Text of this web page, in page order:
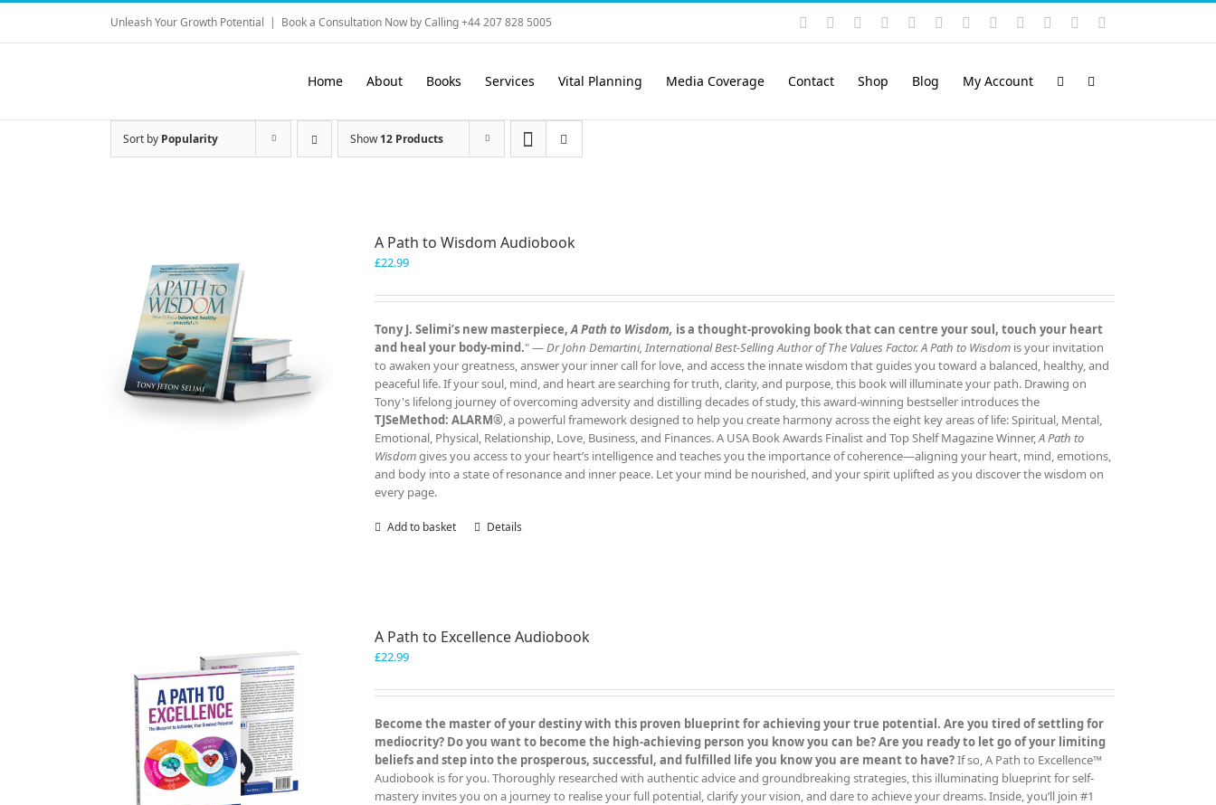
Skip
content
Unleash Your Growth Potential | Book a Consultation Now by Calling +44 207 828 5005 Instagram
YouTubeFacebook LinkedIn
Rss VimeoSkype PayPalSoundCloud
Email
Home About Books Services Vital Planning Media Coverage Contact Shop Blog My Account
Sort by Popularity Show12 Products
A Path to Wisdom Audiobook
£22.99
Tony J. Selimi’s new masterpiece,A Path to Wisdom, is a thought‑provoking book that can centre your soul, touch your heart
and heal your body‑mind." —Dr John Demartini, International Best‑Selling Author of The Values Factor.A Path to Wisdom is your invitation
to awaken your greatness, answer your inner call for love, and access the innate wisdom that guides you toward a balanced, healthy, and
peaceful life. If your soul, mind, and heart are searching for truth, clarity, and purpose, this book will illuminate your path. Drawing on
Tony's lifelong journey of overcoming adversity and distilling decades of study, this award‑winning bestseller introduces the
TJSeMethod: ALARM®, a powerful framework designed to help you create harmony across the eight key areas of life: Spiritual, Mental,
Emotional, Physical, Relationship, Love, Business, and Finances. A USA Book Awards Finalist and Top Shelf Magazine Winner,A Path to
Wisdomgives you access to your heart’s intelligence and teaches you the importance of coherence—aligning your heart, mind, emotions,
and body into a state of resonance and inner peace. Let your mind be nourished, and your spirit uplifted as you discover the wisdom on
every page.
Add to basket Details
A Path to Excellence Audiobook
£22.99
Become the master of your destiny with this proven blueprint for achieving your true potential. Are you tired of settling for
mediocrity? Do you want to become the high-achieving person you know you can be? Are you ready to let go of your limiting
beliefs and step into the prosperous, successful, and fulfilled life you know you are meant to have?If so, A Path to Excellence™
Audiobook is for you. Thoroughly researched with authentic advice and groundbreaking strategies, this illuminating blueprint for self-
mastery invites you on a journey to realise your full potential, clarify your vision, and dare to achieve your dreams. Inside, you’ll join #1